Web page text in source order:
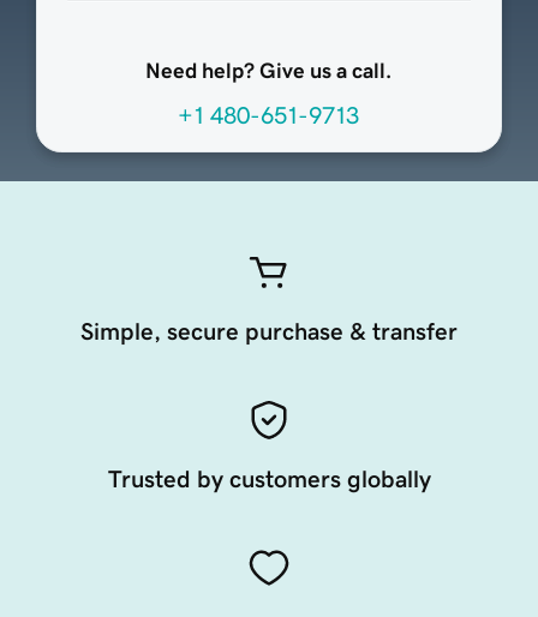
Need help? Give us a call.
+1 480-651-9713
Simple, secure purchase & transfer
Trusted by customers globally